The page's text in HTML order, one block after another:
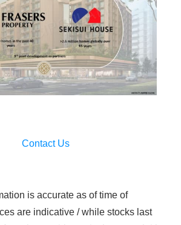
Contact Us
is accurate as of time of
are indicative / while stocks last